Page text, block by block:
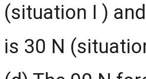
(situation I )
is 30 N